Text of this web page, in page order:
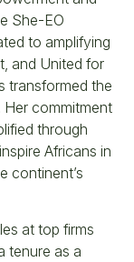
She-EO
to amplifying
and United for
transformed the
Her commitment
through
Africans in
continent’s
at top firms
tenure as a